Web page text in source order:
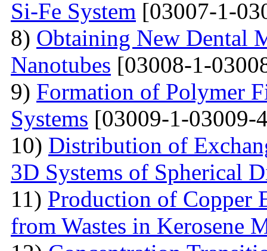
Si-Fe System [03007-1-
8) Obtaining New Dental
Nanotubes [03008-1-
9) Formation of Polymer
Systems [03009-1-03009-
10) Distribution of
3D Systems of Spherical
11) Production of Copper
from Wastes in Kerosene